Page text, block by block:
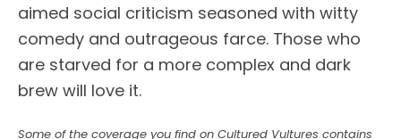
aimed social criticism seasoned with witty
comedy and outrageous farce. Those who
are starved for a more complex and dark
brew will love it.
Some of the coverage you find on Cultured Vultures contains